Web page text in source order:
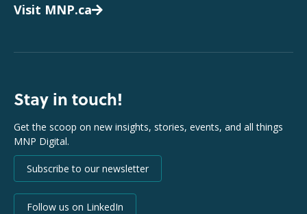
Visit MNP.ca
Stay in touch!
Get the scoop on new insights, stories, events, and all things
MNP Digital.
Subscribe to our newsletter
Follow us on LinkedIn